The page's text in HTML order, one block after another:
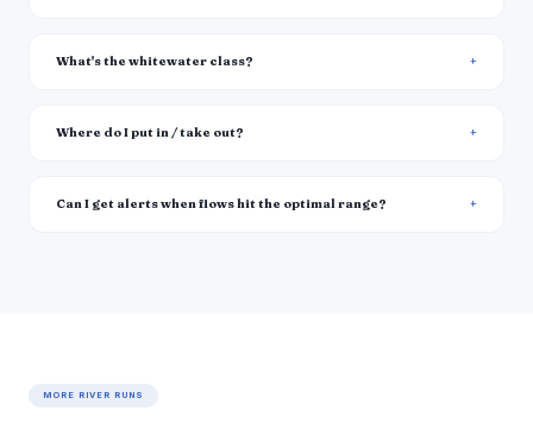
What's the whitewater class?
Where do I put in / take out?
Can I get alerts when flows hit the optimal range?
MORE RIVER RUNS